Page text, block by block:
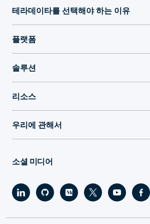
테라데이타를 선택해야 하는 이유
플랫폼
솔루션
리소스
우리에 관해서
소셜 미디어